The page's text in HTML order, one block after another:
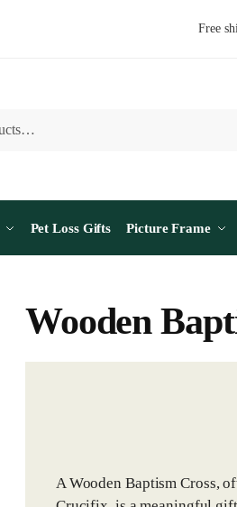
Free
Pet Loss Gifts Picture Frame
Wooden
A Wooden Baptism Cross,